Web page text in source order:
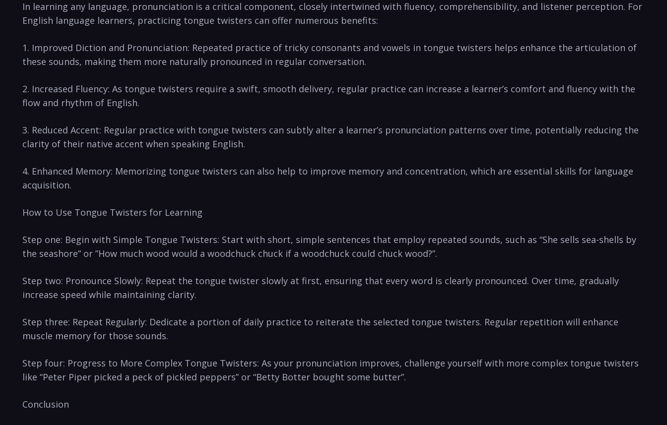
In learning any language, pronunciation is a ⁣critical⁤ component, closely ‌intertwined with ⁢fluency,​ comprehensibility, and listener perception. For
English language learners, practicing tongue⁤ twisters can ‍offer numerous benefits:
1. Improved Diction and Pronunciation: Repeated practice of tricky consonants and⁣ vowels in‍ tongue twisters ⁣helps enhance the articulation⁤ of
these sounds, making them ⁣more naturally ‌pronounced in regular ⁤conversation.
2. Increased Fluency: As tongue twisters ⁤require a⁣ swift, smooth ‌delivery,⁣ regular practice​ can increase a learner’s comfort and fluency with the
⁣flow and‍ rhythm of English.
3. ‌Reduced Accent: Regular practice with‍ tongue twisters can subtly alter a learner’s pronunciation patterns over time, potentially reducing the
clarity of⁤ their ​native accent when speaking English.
4. Enhanced Memory: Memorizing tongue twisters⁣ can ⁣also help to improve memory⁢ and concentration, which ​are essential skills for language
acquisition.
How to Use​ Tongue Twisters for Learning
Step one: Begin with Simple Tongue Twisters: Start with short, ​simple sentences that‍ employ‍ repeated sounds, such as⁣ “She sells sea-shells by
the‌ seashore” or ⁢”How much wood would a woodchuck chuck if a woodchuck could chuck wood?”.
Step‍ two: Pronounce⁣ Slowly: Repeat the ⁣tongue twister slowly ⁢at first, ​ensuring that every ​word is ⁢clearly ⁤pronounced. ⁤Over⁢ time,‌ gradually
increase speed while maintaining clarity.
Step three: Repeat Regularly: Dedicate a portion of daily‍ practice to reiterate the selected tongue ​twisters. ​Regular repetition will enhance
muscle memory for ‌those sounds.
Step four: Progress⁣ to More Complex ⁣Tongue Twisters: As your pronunciation improves, ⁢challenge yourself with more complex tongue twisters⁢
like “Peter Piper⁢ picked ‌a peck of ⁣pickled ‌peppers” or “Betty Botter bought‍ some butter”.
Conclusion